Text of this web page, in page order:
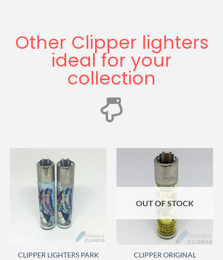
Other Clipper lighters
ideal for your
collection
CLIPPER LIGHTERS PARK
OUT OF STOCK
CLIPPER ORIGINAL